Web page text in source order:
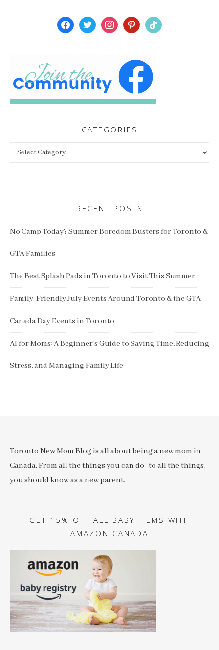
facebooktwitterinstagrampinterest
tiktok
CATEGORIES
RECENT POSTS
No Camp Today? Summer Boredom Busters for Toronto &
GTA Families
The Best Splash Pads in Toronto to Visit This Summer
Family-Friendly July Events Around Toronto & the GTA
Canada Day Events in Toronto
AI for Moms: A Beginner’s Guide to Saving Time, Reducing
Stress, and Managing Family Life
Toronto New Mom Blog is all about being a new mom in
Canada. From all the things you can do- to all the things,
you should know as a new parent.
GET 15% OFF ALL BABY ITEMS WITH
AMAZON CANADA